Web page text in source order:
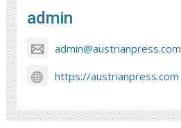
admin
admin@austrianpress.com
https://austrianpress.com